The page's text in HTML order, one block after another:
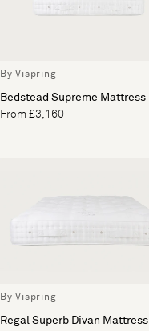
By Vispring
Bedstead Supreme Mattress
From £3,160
By Vispring
Regal Superb Divan Mattress